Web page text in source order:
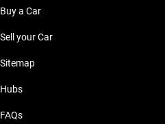
Buy a Car
Sell your Car
Sitemap
Hubs
FAQs